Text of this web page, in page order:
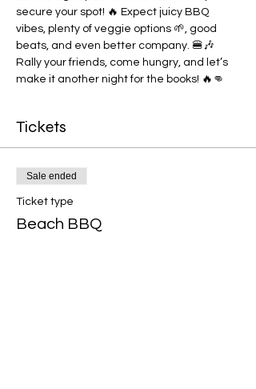
secure your spot! 🔥 Expect juicy BBQ
vibes, plenty of veggie options 🌱, good
beats, and even better company. 🍔🎶
Rally your friends, come hungry, and let’s
make it another night for the books! 🔥👊
Tickets
Sale ended
Ticket type
Beach BBQ